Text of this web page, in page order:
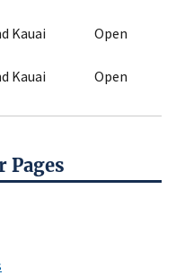
Pages
Kauai
Open
Kauai
Open